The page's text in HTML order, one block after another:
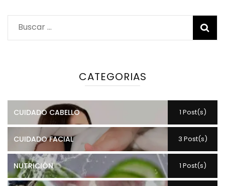
Buscar:
CATEGORIAS
CUIDADO CABELLO 1 Post(s)
CUIDADO FACIAL 3 Post(s)
NUTRICIÓN 1 Post(s)